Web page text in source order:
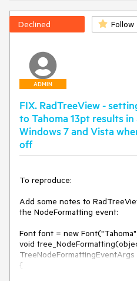
Declined Follow
ADMIN
FIX. RadTreeView -
to Tahoma 13pt results
Windows 7 and Vista
off
To reproduce:
Add some notes to
the NodeFormatting event:
Font font = new
void
TreeNodeFormattingEventArgs
{